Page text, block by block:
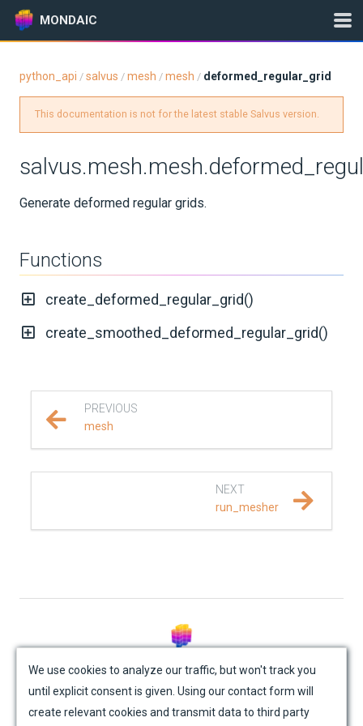
MONDAIC
Version: 0.12.16
UPDATES
KNOWLEDGE BASE
SalvusCompute API
absorbing_boundary
attenuation
python_api / salvus / mesh / mesh / deformed_regular_grid
This documentation is not for the latest stable Salvus version.
Generate deformed regular grids.
Functions
create_deformed_regular_grid()
create_smoothed_deformed_regular_grid()
PREVIOUS
mesh
NEXT
run_mesher
Site Map Contact Us Impressum
Privacy Policy
Academic License Agreement
Credits
We use cookies to analyze our traffic, but won't track you
until explicit consent is given. Using our contact form will
create relevant cookies and transmit data to third party